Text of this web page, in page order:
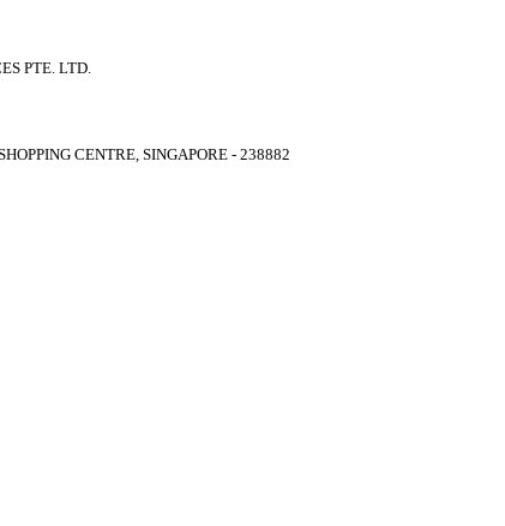
PTE. LTD.
CENTRE, SINGAPORE - 238882